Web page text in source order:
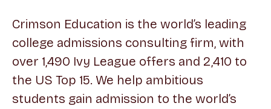
Crimson Education is the world’s leading
college admissions consulting firm, with
over 1,490 Ivy League offers and 2,410 to
the US Top 15. We help ambitious
students gain admission to the world’s